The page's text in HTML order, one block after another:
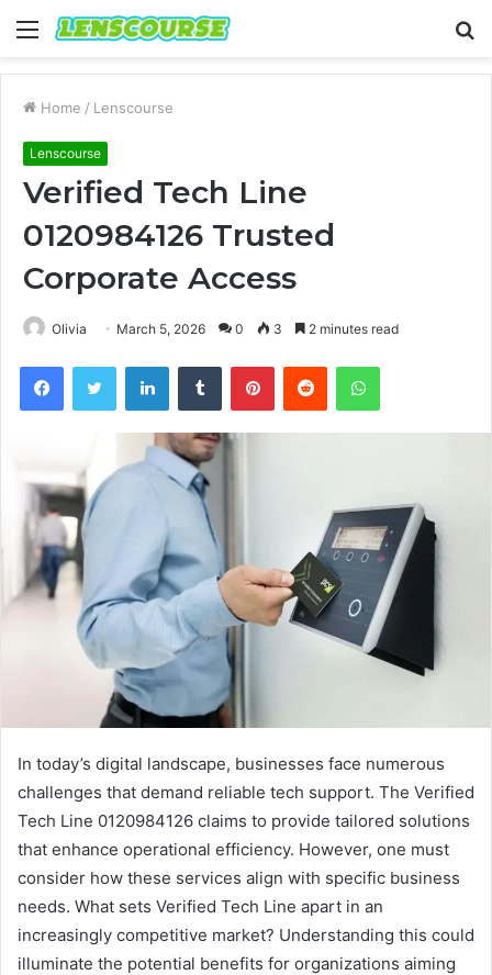
Menu
Home / Lenscourse
Lenscourse
Verified Tech Line
0120984126 Trusted
Corporate Access
Olivia March 5, 2026 0 3 2 minutes read
FacebookTwitter LinkedInTumblr PinterestReddit WhatsApp
In today’s digital landscape, businesses face numerous
challenges that demand reliable tech support. The Verified
Tech Line 0120984126 claims to provide tailored solutions
that enhance operational efficiency. However, one must
consider how these services align with specific business
needs. What sets Verified Tech Line apart in an
increasingly competitive market? Understanding this could
illuminate the potential benefits for organizations aiming